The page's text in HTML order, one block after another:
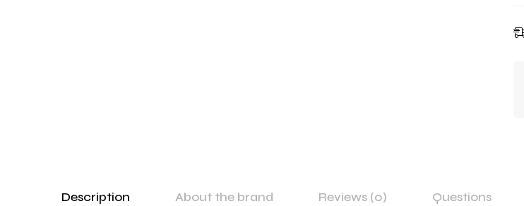
Description About the brand Reviews (0) Questions